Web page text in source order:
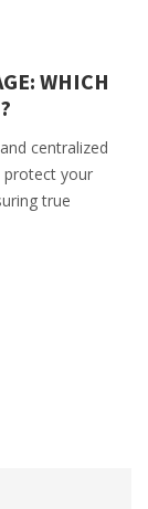
WHICH
centralized
protect your
true